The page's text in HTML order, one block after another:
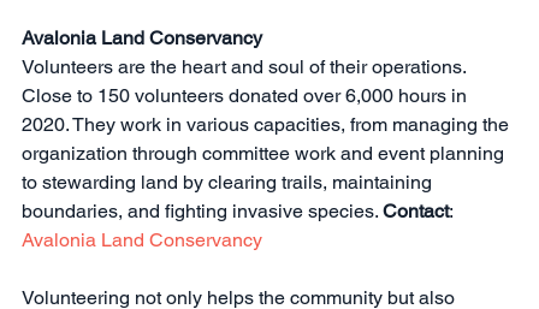
Avalonia Land Conservancy
Volunteers are the heart and soul of their operations.
Close to 150 volunteers donated over 6,000 hours in
2020. They work in various capacities, from managing the
organization through committee work and event planning
to stewarding land by clearing trails, maintaining
boundaries, and fighting invasive species. Contact:
Avalonia Land Conservancy
Volunteering not only helps the community but also